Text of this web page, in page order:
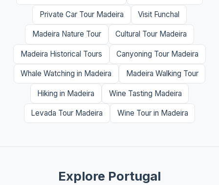
Private Car Tour Madeira Visit Funchal
Madeira Nature Tour Cultural Tour Madeira
Madeira Historical Tours Canyoning Tour Madeira
Whale Watching in Madeira Madeira Walking Tour
Hiking in Madeira Wine Tasting Madeira
Levada Tour Madeira Wine Tour in Madeira
Explore Portugal